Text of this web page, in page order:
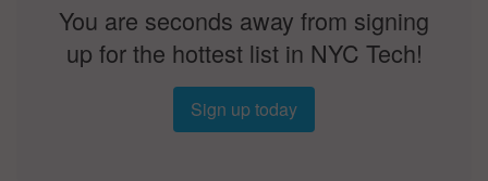
You are seconds away from signing
up for the hottest list in NYC Tech!
Sign up today